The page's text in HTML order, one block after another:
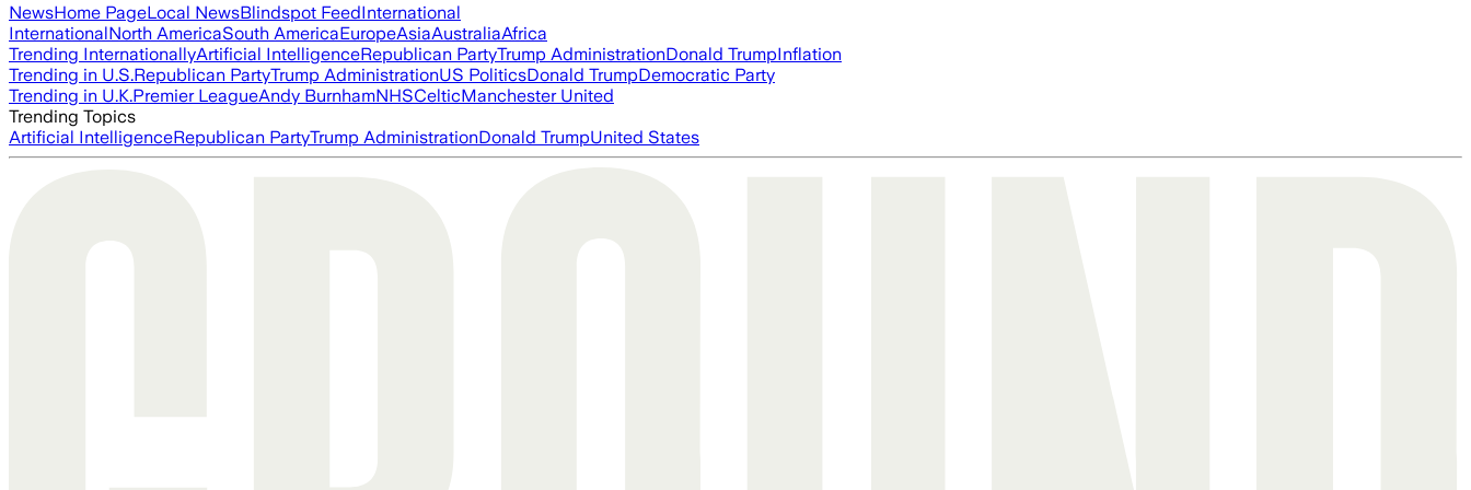
NewsHome PageLocal NewsBlindspot FeedInternational
InternationalNorth AmericaSouth AmericaEuropeAsiaAustraliaAfrica
Trending InternationallyArtificial IntelligenceRepublican PartyTrump AdministrationDonald TrumpInflation
Trending in U.S.Republican PartyTrump AdministrationUS PoliticsDonald TrumpDemocratic Party
Trending in U.K.Premier LeagueAndy BurnhamNHSCelticManchester United
Trending Topics
Artificial IntelligenceRepublican PartyTrump AdministrationDonald TrumpUnited States